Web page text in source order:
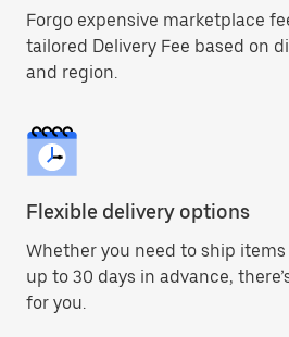
Forgo expensive marketplace
tailored Delivery Fee based on
and region.
Flexible delivery options
Whether you need to ship
up to 30 days in advance,
for you.